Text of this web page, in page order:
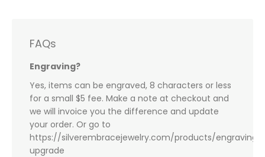
FAQs
Engraving?
Yes, items can be engraved, 8 characters or less
for a small $5 fee. Make a note at checkout and
we will invoice you the difference and update
your order. Or go to
https://silverembracejewelry.com/products/engraving-
upgrade